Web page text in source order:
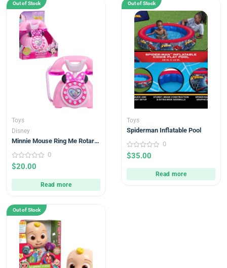
Out of Stock
Toys
Disney
Minnie Mouse Ring Me Rotary
Pink, Kids Toys
0
out
0
$20.00
Read more
Out of Stock
Toys
Spiderman Inflatable Pool
0
out
0
$35.00
Read more
Out of Stock